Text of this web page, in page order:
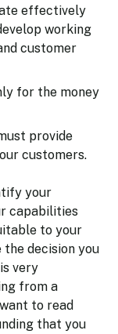
effectively
working
customer
for the money
provide
customers.
your
capabilities
to your
the decision you
very
from a
to read
that you